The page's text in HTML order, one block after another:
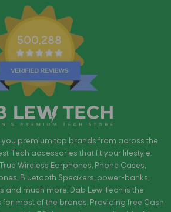
500,288
you premium top brands from across the
Tech accessories that fit your lifestyle.
Wireless Earphones, Phone Cases,
Bluetooth Speakers, power-banks,
and much more. Dab Lew Tech is the
most of the brands. Providing free Cash